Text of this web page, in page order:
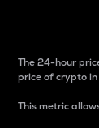
The 24-hour
price of crypto
This metric